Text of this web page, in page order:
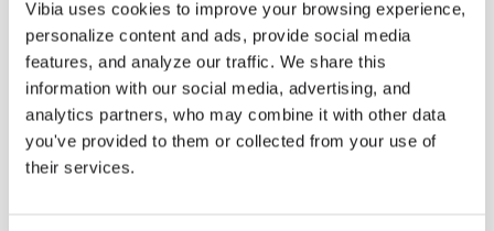
Vibia uses cookies to improve your browsing experience,
personalize content and ads, provide social media
features, and analyze our traffic. We share this
information with our social media, advertising, and
analytics partners, who may combine it with other data
you've provided to them or collected from your use of
their services.
Some light fittings can easily integrate with different architectural
contexts without losing their visual or luminous identity, and the
Duo collection by Ramos & Bassols is one of them.
The new finish in walnut is now added to the internal surface to
broaden its applications and offer a deeper and more elegant
neutral tone.
Read more